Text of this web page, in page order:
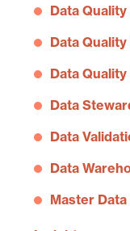
Data
Data
Data
Data
Data
Data
Master